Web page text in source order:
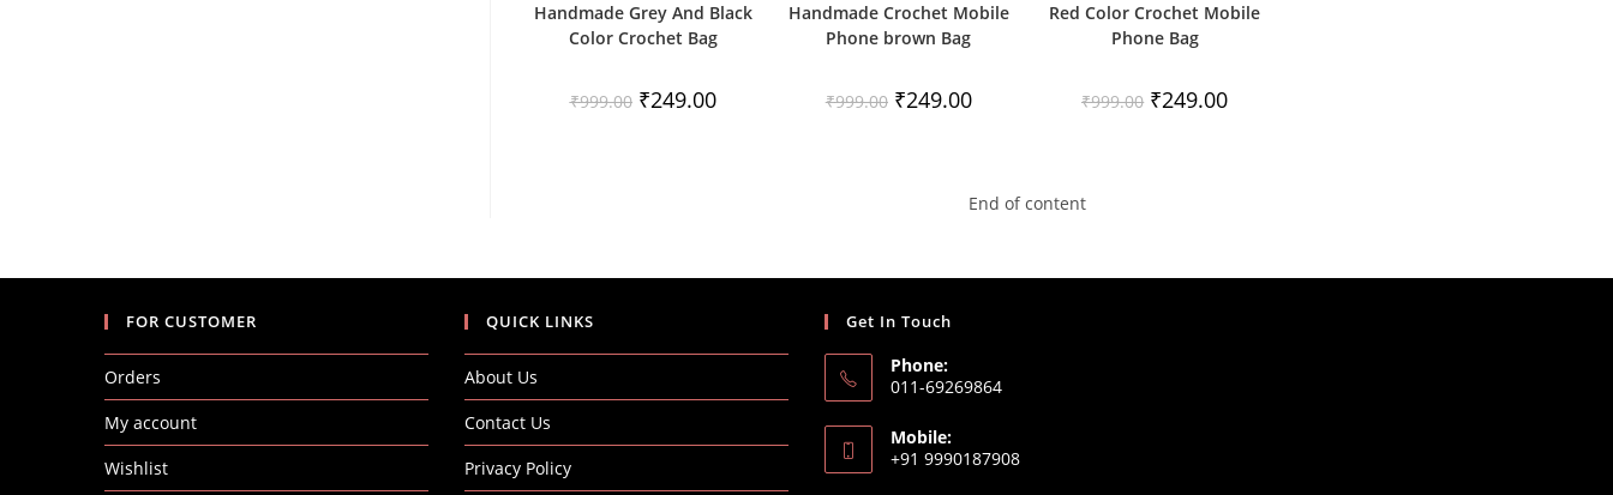
Handmade Grey And Black
Color Crochet Bag
₹999.00 Original
price
₹249.00Current
price
Handmade Crochet Mobile
Phone brown Bag
₹999.00 Original
price
₹249.00Current
price
Red Color Crochet Mobile
Phone Bag
₹999.00 Original
price
₹249.00Current
End of content
FOR CUSTOMER
Orders
My account
Wishlist
QUICK LINKS
About Us
Contact Us
Privacy Policy
Get In Touch
Phone:
011-69269864
Mobile:
+91 9990187908